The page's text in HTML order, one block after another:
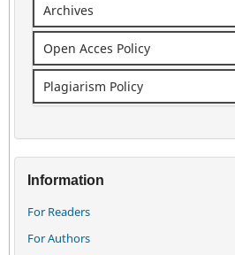
Archives
Open Acces Policy
Plagiarism Policy
Information
For Readers
For Authors